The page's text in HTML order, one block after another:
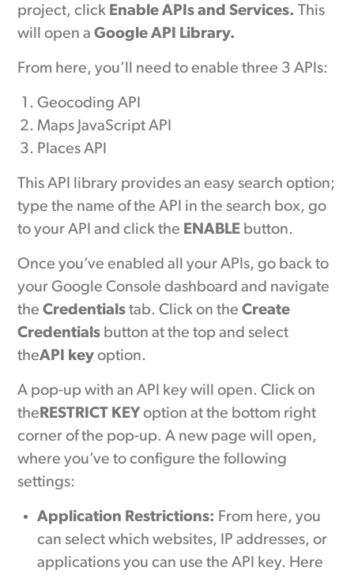
project, click Enable APIs and Services. This
will open aGoogle API Library.
From here, you’ll need to enable three 3 APIs:
Geocoding API
Maps JavaScript API
Places API
This API library provides an easy search option;
type the name of the API in the search box, go
to your API and click the ENABLE button.
Once you’ve enabled all your APIs, go back to
your Google Console dashboard and navigate
theCredentials tab. Click on theCreate
Credentials button at the top and select
theAPI key option.
A pop-up with an API key will open. Click on
theRESTRICT KEY option at the bottom right
corner of the pop-up. A new page will open,
where you’ve to configure the following
settings:
Application Restrictions: From here, you
can select which websites, IP addresses, or
applications you can use the API key. Here